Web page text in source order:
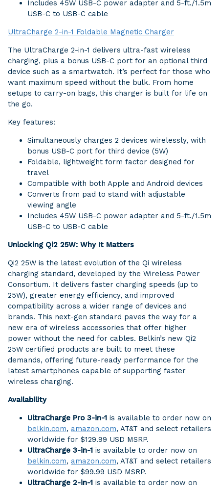
Includes 45W USB-C power adapter and 5-ft./1.5m
USB-C to USB-C cable
UltraCharge 2-in-1 Foldable Magnetic Charger
The UltraCharge 2-in-1 delivers ultra-fast wireless
charging, plus a bonus USB-C port for an optional third
device such as a smartwatch. It’s perfect for those who
want maximum speed without the bulk. From home
setups to carry-on bags, this charger is built for life on
the go.
Key features:
Simultaneously charges 2 devices wirelessly, with
bonus USB-C port for third device (5W)
Foldable, lightweight form factor designed for
travel
Compatible with both Apple and Android devices
Converts from pad to stand with adjustable
viewing angle
Includes 45W USB-C power adapter and 5-ft./1.5m
USB-C to USB-C cable
Unlocking Qi2 25W: Why It Matters
Qi2 25W is the latest evolution of the Qi wireless
charging standard, developed by the Wireless Power
Consortium. It delivers faster charging speeds (up to
25W), greater energy efficiency, and improved
compatibility across a wider range of devices and
brands. This next-gen standard paves the way for a
new era of wireless accessories that offer higher
power without the need for cables. Belkin’s new Qi2
25W certified products are built to meet these
demands, offering future-ready performance for the
latest smartphones capable of supporting faster
wireless charging.
Availability
UltraCharge Pro 3-in-1 is available to order now on
belkin.com, amazon.com, AT&T and select retailers
worldwide for $129.99 USD MSRP.
UltraCharge 3-in-1 is available to order now on
belkin.com, amazon.com, AT&T and select retailers
worldwide for $99.99 USD MSRP.
UltraCharge 2-in-1 is available to order now on